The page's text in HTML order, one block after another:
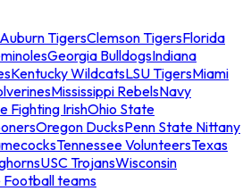
Auburn TigersClemson TigersFlorida
Georgia BulldogsIndiana
Kentucky WildcatsLSU TigersMiami
Mississippi RebelsNavy
Fighting IrishOhio State
Oregon DucksPenn State Nittany
Tennessee VolunteersTexas
USC TrojansWisconsin
Football teams